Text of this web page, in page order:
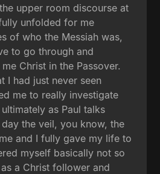
upper room discourse at
unfolded for me
of who the Messiah was,
to go through and
Christ in the Passover.
I had just never seen
me to really investigate
as Paul talks
the veil, you know, the
and I fully gave my life to
myself basically not so
a Christ follower and